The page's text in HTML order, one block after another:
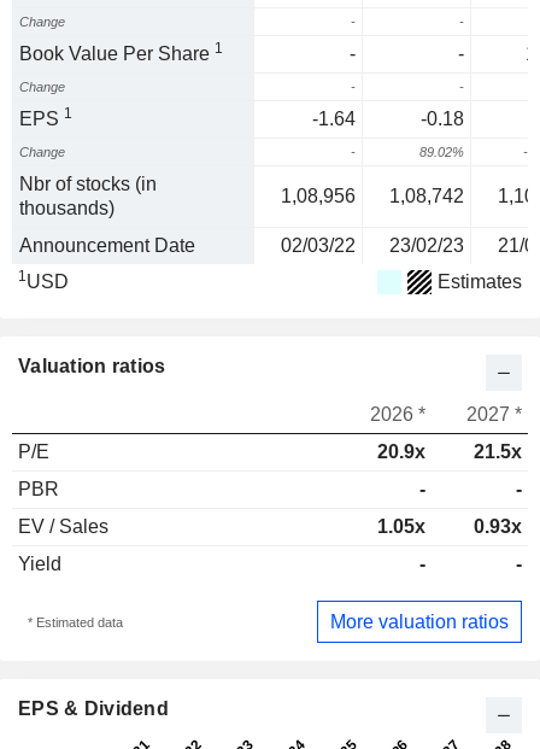
Change - -
Book Value Per Share 1 - -
Change - -
EPS 1 -1.64 -0.18
Change - 89.02% -
Nbr of stocks (in
thousands)
1,08,956 1,08,742
Announcement Date 02/03/22 23/02/23 21/
1USD Estimates
Valuation ratios
2026 *
2027 *
P/E
20.9x
21.5x
PBR
-
-
EV / Sales
1.05x
0.93x
Yield
- -
* Estimated data More valuation ratios
EPS & Dividend